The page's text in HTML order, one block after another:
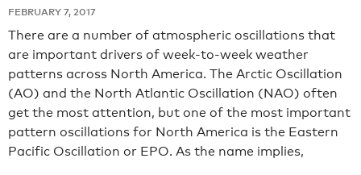
FEBRUARY 7, 2017
There are a number of atmospheric oscillations that
are important drivers of week-to-week weather
patterns across North America. The Arctic Oscillation
(AO) and the North Atlantic Oscillation (NAO) often
get the most attention, but one of the most important
pattern oscillations for North America is the Eastern
Pacific Oscillation or EPO. As the name implies,